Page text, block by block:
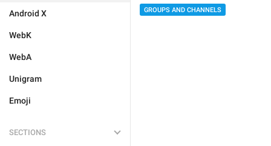
Android X
WebK
WebA
Unigram
Emoji
SECTIONS
GROUPS AND CHANNELS